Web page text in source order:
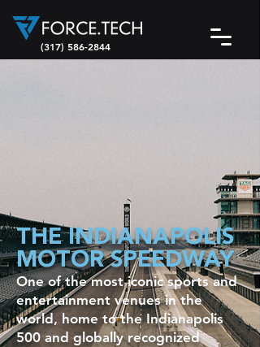
(317) 586-2844
THE INDIANAPOLIS
MOTOR SPEEDWAY
One of the most iconic sports and
entertainment venues in the
world, home to the Indianapolis
500 and globally recognized